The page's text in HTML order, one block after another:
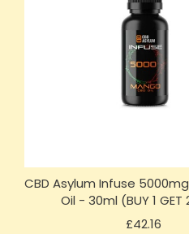
CBD Asylum Infuse
Oil - 30ml (BUY 1 GET
£42.16Price